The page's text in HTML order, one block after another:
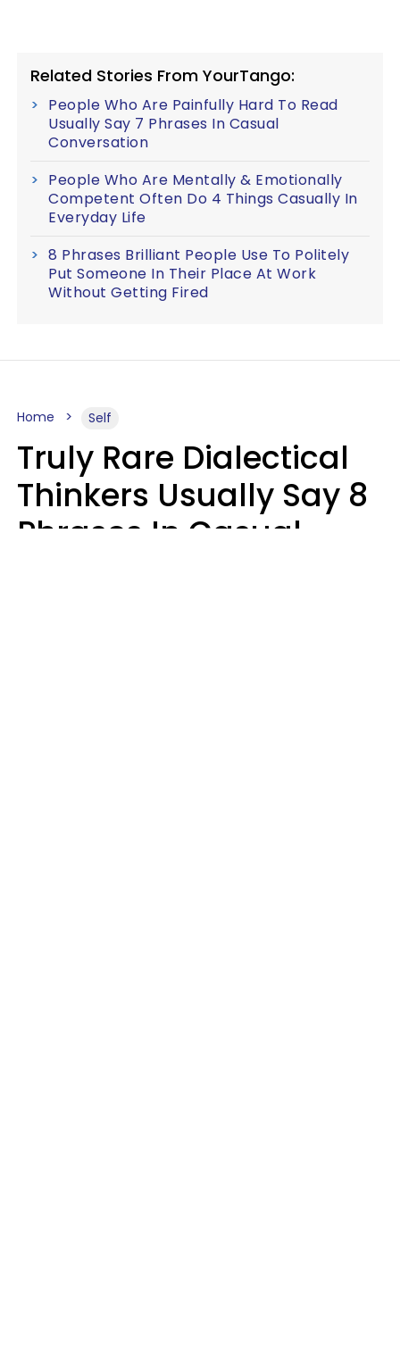
Related Stories From YourTango:
People Who Are Painfully Hard To Read
Usually Say 7 Phrases In Casual
Conversation
People Who Are Mentally & Emotionally
Competent Often Do 4 Things Casually In
Everyday Life
8 Phrases Brilliant People Use To Politely
Put Someone In Their Place At Work
Without Getting Fired
Home Self
Truly Rare Dialectical
Thinkers Usually Say 8
Phrases In Casual